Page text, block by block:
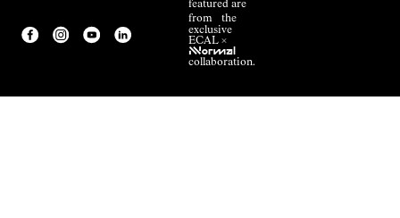
featured are
from the
exclusive
ECAL ×
NNormal
collaboration.